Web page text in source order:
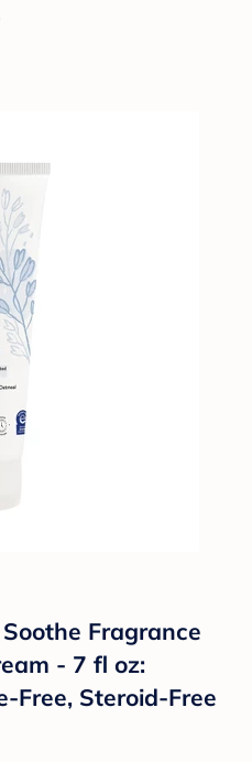
Fragrance
- 7 fl oz:
Free, Steroid-Free